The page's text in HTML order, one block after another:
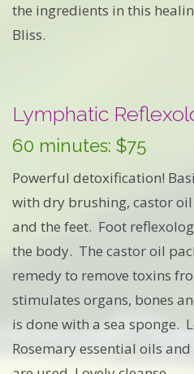
the ingredients in this
Bliss.
Lymphatic
60 minutes: $75
Powerful detoxification!
with dry brushing, castor
and the feet. Foot
the body. The castor oil
remedy to remove toxins
stimulates organs, bones
is done with a sea sponge.
Rosemary essential oils